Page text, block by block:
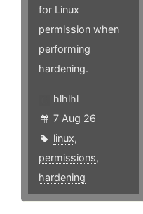
for Linux
permission when
performing
hardening.
hlhlhl
7 Aug 26
linux,
permissions,
hardening